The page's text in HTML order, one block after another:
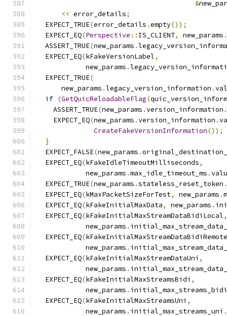
&
<< error_details;
  EXPECT_TRUE
(error_details .empty());
  EXPECT_EQ
(Perspective :: IS_CLIENT, new_params .
  ASSERT_TRUE
(new_params .
  EXPECT_EQ
(kFakeVersionLabel,
            new_params
.
  EXPECT_TRUE
(
      new_params
.legacy_version_information .
if (GetQuicReloadableFlag(
    ASSERT_TRUE
(new_params .version_information .
    EXPECT_EQ
(new_params .version_information .
CreateFakeVersionInformation());
}
  EXPECT_FALSE
(new_params .
  EXPECT_EQ
(kFakeIdleTimeoutMilliseconds,
            new_params
.max_idle_timeout_ms .
  EXPECT_TRUE
(new_params .stateless_reset_token .
  EXPECT_EQ
(kMaxPacketSizeForTest, new_params .
  EXPECT_EQ
(kFakeInitialMaxData, new_params .
  EXPECT_EQ
(kFakeInitialMaxStreamDataBidiLocal,
            new_params
.
  EXPECT_EQ
(kFakeInitialMaxStreamDataBidiRemote
            new_params
.
  EXPECT_EQ
(kFakeInitialMaxStreamDataUni ,
            new_params
.
  EXPECT_EQ
(kFakeInitialMaxStreamsBidi ,
            new_params
. initial_max_streams_bidi
  EXPECT_EQ
(kFakeInitialMaxStreamsUni ,
            new_params
. initial_max_streams_uni .